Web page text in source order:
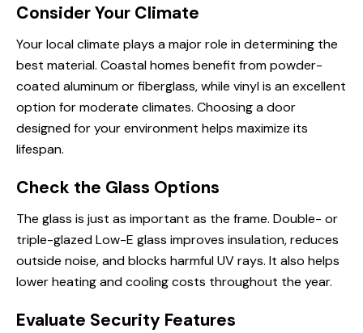
Consider Your Climate
Your local climate plays a major role in determining the
best material. Coastal homes benefit from powder-
coated aluminum or fiberglass, while vinyl is an excellent
option for moderate climates. Choosing a door
designed for your environment helps maximize its
lifespan.
Check the Glass Options
The glass is just as important as the frame. Double- or
triple-glazed Low-E glass improves insulation, reduces
outside noise, and blocks harmful UV rays. It also helps
lower heating and cooling costs throughout the year.
Evaluate Security Features